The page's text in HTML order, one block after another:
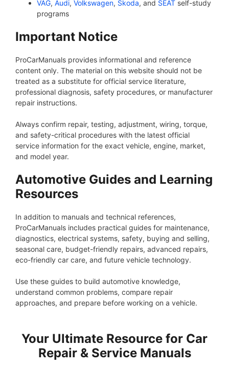
VAG, Audi, Volkswagen, Skoda, and SEAT self-study
programs
Important Notice
ProCarManuals provides informational and reference
content only. The material on this website should not be
treated as a substitute for official service literature,
professional diagnosis, safety procedures, or manufacturer
repair instructions.
Always confirm repair, testing, adjustment, wiring, torque,
and safety-critical procedures with the latest official
service information for the exact vehicle, engine, market,
and model year.
Automotive Guides and Learning
Resources
In addition to manuals and technical references,
ProCarManuals includes practical guides for maintenance,
diagnostics, electrical systems, safety, buying and selling,
seasonal care, budget-friendly repairs, advanced repairs,
eco-friendly car care, and future vehicle technology.
Use these guides to build automotive knowledge,
understand common problems, compare repair
approaches, and prepare before working on a vehicle.
Your Ultimate Resource for Car
Repair & Service Manuals